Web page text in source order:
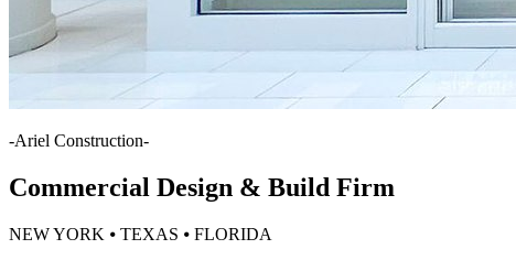
-Ariel Construction-
Commercial Design & Build Firm
NEW YORK ⦁ TEXAS ⦁ FLORIDA